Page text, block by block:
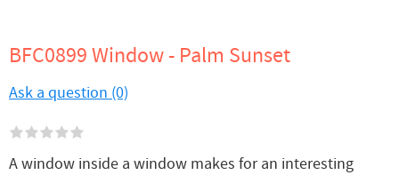
BFC0899 Window - Palm Sunset
Ask a question (0)
A window inside a window makes for an interesting